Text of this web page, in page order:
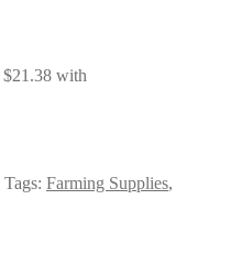
Tags: Farming Supplies,